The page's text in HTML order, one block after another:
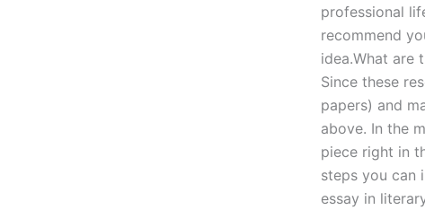
professional
recommend
idea.What are
Since these
papers) and
above. In the
piece right in
steps you can
essay in